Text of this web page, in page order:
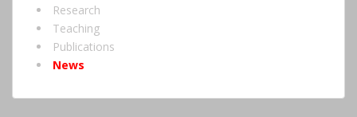
Research
Teaching
Publications
News